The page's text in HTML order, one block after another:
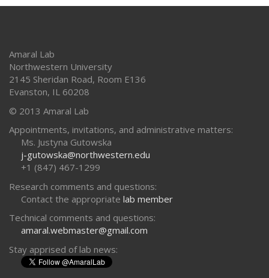
Amaral Lab
Northwestern University
2145 Sheridan Road, Room E136
Evanston, IL 60208
© 2013 Amaral Lab
Appointments, invitations, and administrative matters:
Ms. Justyna Gutowska
j-gutowska@northwestern.edu
+1 (847) 467-1299
Research comments and questions:
Contact the appropriate lab member
Technical comments and questions:
amaral.webmaster@gmail.com
Stay apprised of lab news: